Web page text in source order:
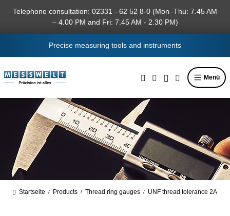
content
Telephone consultation: 02331 - 62 52 8-0 (Mon–Thu: 7.45 AM
– 4.00 PM and Fri: 7.45 AM - 2.30 PM)
Precise measuring tools and instruments
Menü
Startseite / Products / Thread ring gauges / UNF thread tolerance 2A